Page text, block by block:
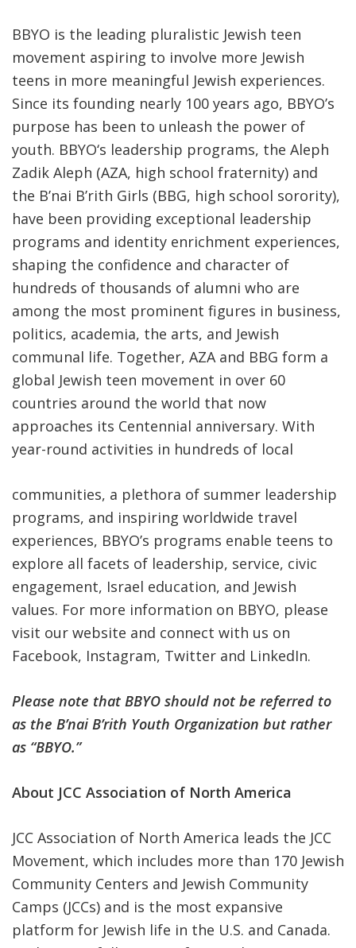
BBYO is the leading pluralistic Jewish teen
movement aspiring to involve more Jewish
teens in more meaningful Jewish experiences.
Since its founding nearly 100 years ago, BBYO’s
purpose has been to unleash the power of
youth. BBYO‘s leadership programs, the Aleph
Zadik Aleph (AZA, high school fraternity) and
the B’nai B’rith Girls (BBG, high school sorority),
have been providing exceptional leadership
programs and identity enrichment experiences,
shaping the confidence and character of
hundreds of thousands of alumni who are
among the most prominent figures in business,
politics, academia, the arts, and Jewish
communal life. Together, AZA and BBG form a
global Jewish teen movement in over 60
countries around the world that now
approaches its Centennial anniversary. With
year-round activities in hundreds of local
communities, a plethora of summer leadership
programs, and inspiring worldwide travel
experiences, BBYO’s programs enable teens to
explore all facets of leadership, service, civic
engagement, Israel education, and Jewish
values. For more information on BBYO, please
visit our website and connect with us on
Facebook, Instagram, Twitter and LinkedIn.
Please note that BBYO should not be referred to
as the B’nai B’rith Youth Organization but rather
as “BBYO.”
About JCC Association of North America
JCC Association of North America leads the JCC
Movement, which includes more than 170 Jewish
Community Centers and Jewish Community
Camps (JCCs) and is the most expansive
platform for Jewish life in the U.S. and Canada.